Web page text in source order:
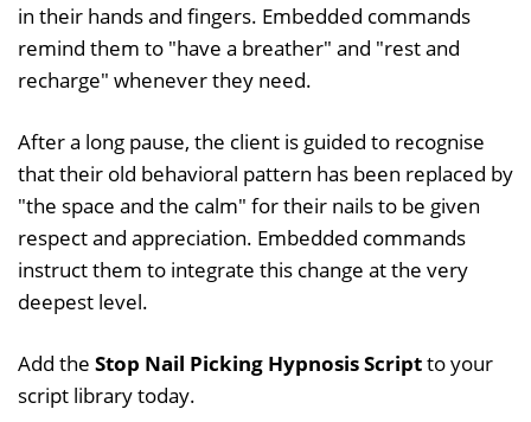
in their hands and fingers. Embedded commands
remind them to "have a breather" and "rest and
recharge" whenever they need.
After a long pause, the client is guided to recognise
that their old behavioral pattern has been replaced by
"the space and the calm" for their nails to be given
respect and appreciation. Embedded commands
instruct them to integrate this change at the very
deepest level.
Add the Stop Nail Picking Hypnosis Scriptto your
script library today.